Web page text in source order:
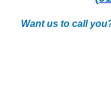
Want us to call